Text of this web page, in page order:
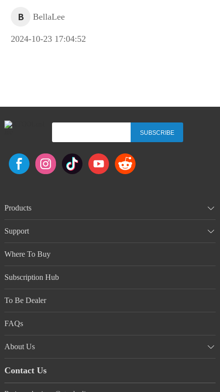
B BellaLee
2024-10-23 17:04:52
SUBSCRIBE
Products
Support
Where To Buy
Subscription Hub
To Be Dealer
FAQs
About Us
Contact Us